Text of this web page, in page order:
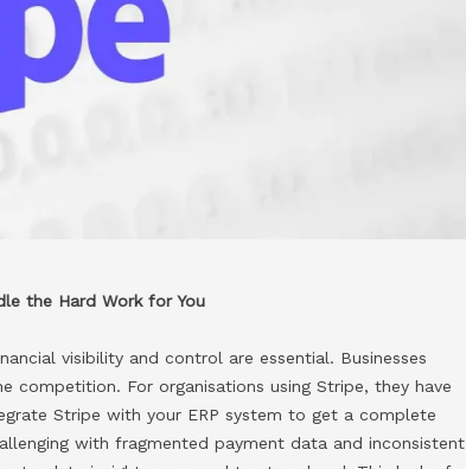
the Hard Work for You
visibility and control are essential. Businesses
For organisations using Stripe, they have
Stripe with your ERP system to get a complete
with fragmented payment data and inconsistent